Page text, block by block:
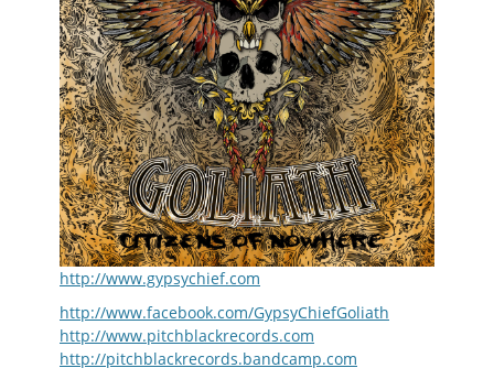
http://www.gypsychief.com
http://www.facebook.com/GypsyChiefGoliath
http://www.pitchblackrecords.com
http://pitchblackrecords.bandcamp.com